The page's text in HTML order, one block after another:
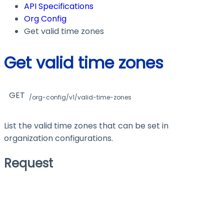
API Specifications
Org Config
Get valid time zones
Get valid time zones
GET /org-config/v1/valid-time-zones
List the valid time zones that can be set in
organization configurations.
Request